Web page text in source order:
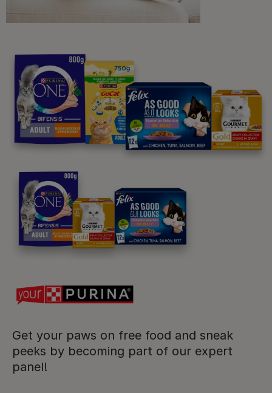
Get your paws on free food and sneak
peeks by becoming part of our expert
panel!
Purina
For our partners
Follow us